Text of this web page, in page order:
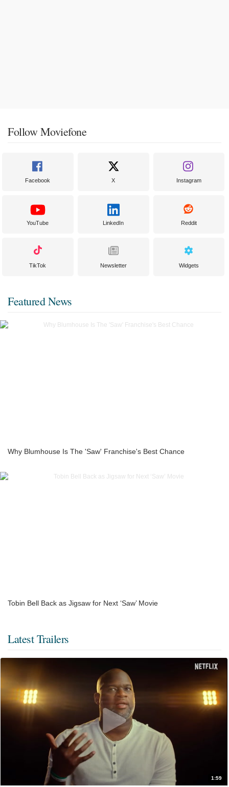
Follow Moviefone
Facebook X Instagram
YouTube LinkedIn Reddit
TikTok Newsletter Widgets
Featured News
Why Blumhouse Is The 'Saw' Franchise's Best Chance
Tobin Bell Back as Jigsaw for Next ‘Saw’ Movie
Latest Trailers
1:59